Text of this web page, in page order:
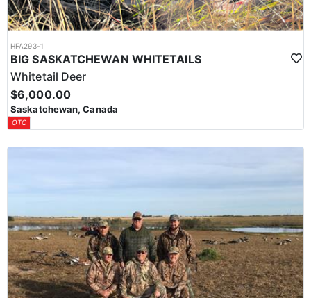
HFA293-1
BIG SASKATCHEWAN WHITETAILS
Whitetail Deer
$6,000.00
Saskatchewan, Canada
OTC